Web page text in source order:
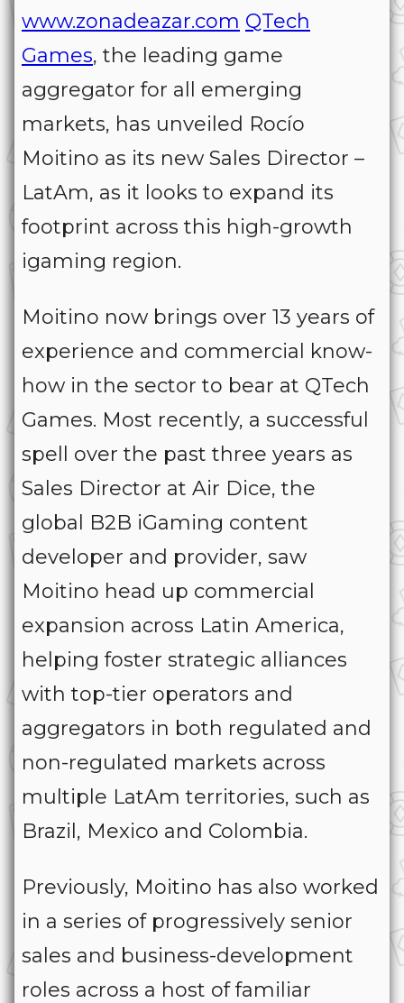
www.zonadeazar.com QTech
Games, the leading game
aggregator for all emerging
markets, has unveiled Rocío
Moitino as its new Sales Director –
LatAm, as it looks to expand its
footprint across this high-growth
igaming region.
Moitino now brings over 13 years of
experience and commercial know-
how in the sector to bear at QTech
Games. Most recently, a successful
spell over the past three years as
Sales Director at Air Dice, the
global B2B iGaming content
developer and provider, saw
Moitino head up commercial
expansion across Latin America,
helping foster strategic alliances
with top-tier operators and
aggregators in both regulated and
non-regulated markets across
multiple LatAm territories, such as
Brazil, Mexico and Colombia.
Previously, Moitino has also worked
in a series of progressively senior
sales and business-development
roles across a host of familiar